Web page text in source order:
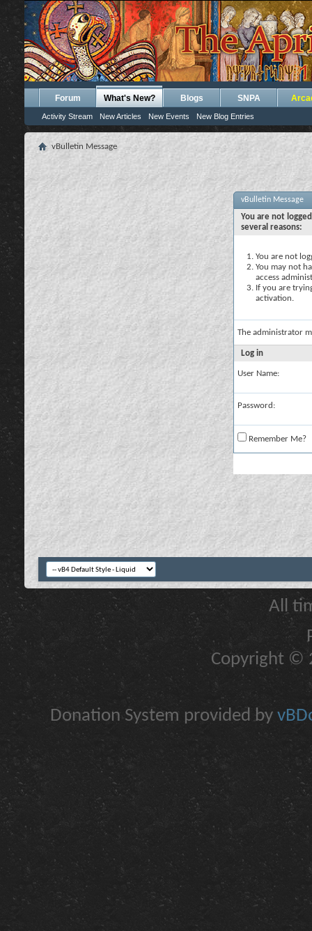
Forum What's New?
Activity Stream New Articles New Events New Blog Entries
Blogs SNPA
vBulletin Message
vBulletin Message
You are not
several reasons:
You are not
You may not
access
If you are
activation.
The administrator
Log in
User Name:
Password:
Remember Me?
All
Copyright ©
Donation System provided by